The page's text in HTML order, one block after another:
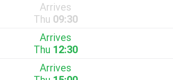
Arrives
Thu 09:30
Arrives
Thu 12:30
Arrives